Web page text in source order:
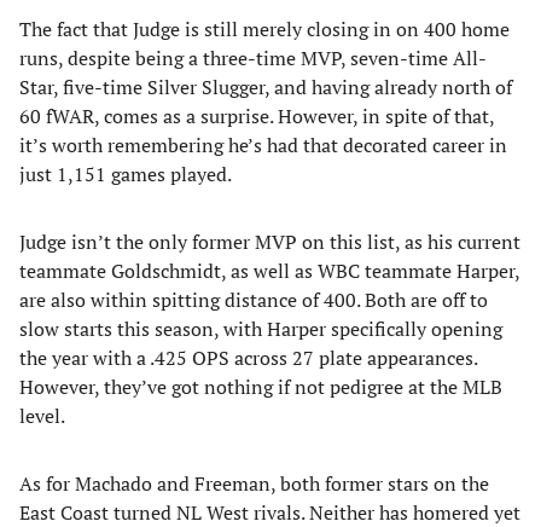
The fact that Judge is still merely closing in on 400 home
runs, despite being a three-time MVP, seven-time All-
Star, five-time Silver Slugger, and having already north of
60 fWAR, comes as a surprise. However, in spite of that,
it’s worth remembering he’s had that decorated career in
just 1,151 games played.
Judge isn’t the only former MVP on this list, as his current
teammate Goldschmidt, as well as WBC teammate Harper,
are also within spitting distance of 400. Both are off to
slow starts this season, with Harper specifically opening
the year with a .425 OPS across 27 plate appearances.
However, they’ve got nothing if not pedigree at the MLB
level.
As for Machado and Freeman, both former stars on the
East Coast turned NL West rivals. Neither has homered yet